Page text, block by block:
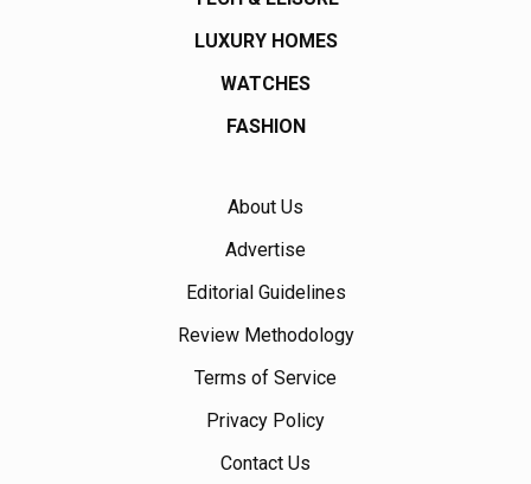
LUXURY HOMES
WATCHES
FASHION
About Us
Advertise
Editorial Guidelines
Review Methodology
Terms of Service
Privacy Policy
Contact Us